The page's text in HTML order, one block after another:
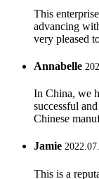
This
advancing
very pleased
Annabelle
In China, we
successful
Chinese
Jamie
This is a